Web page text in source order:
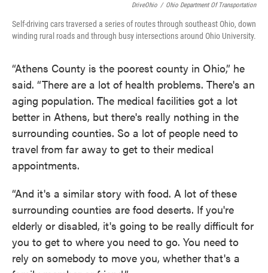
DriveOhio / Ohio Department Of Transportation
Self-driving cars traversed a series of routes through southeast Ohio, down
winding rural roads and through busy intersections around Ohio University.
“Athens County is the poorest county in Ohio,” he
said. “There are a lot of health problems. There's an
aging population. The medical facilities got a lot
better in Athens, but there's really nothing in the
surrounding counties. So a lot of people need to
travel from far away to get to their medical
appointments.
“And it's a similar story with food. A lot of these
surrounding counties are food deserts. If you're
elderly or disabled, it's going to be really difficult for
you to get to where you need to go. You need to
rely on somebody to move you, whether that's a